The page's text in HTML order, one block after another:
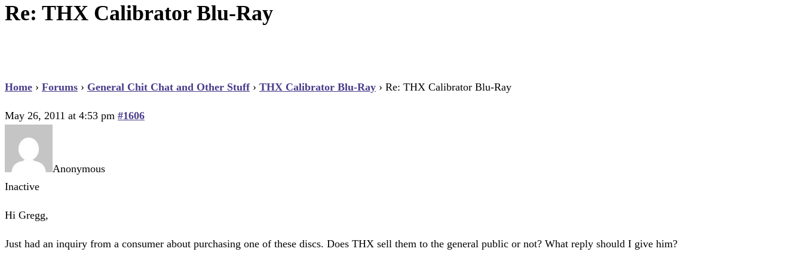
Re: THX Calibrator Blu-Ray
Home › Forums › General Chit Chat and Other Stuff › THX Calibrator Blu-Ray › Re: THX Calibrator Blu-Ray
May 26, 2011 at 4:53 pm #1606
Anonymous
Inactive
Hi Gregg,
Just had an inquiry from a consumer about purchasing one of these discs. Does THX sell them to the general public or not? What reply should I give him?